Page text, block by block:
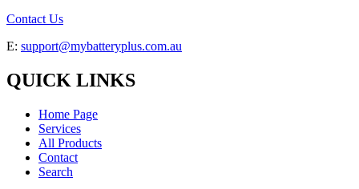
Contact Us
E: support@mybatteryplus.com.au
QUICK LINKS
Home Page
Services
All Products
Contact
Search